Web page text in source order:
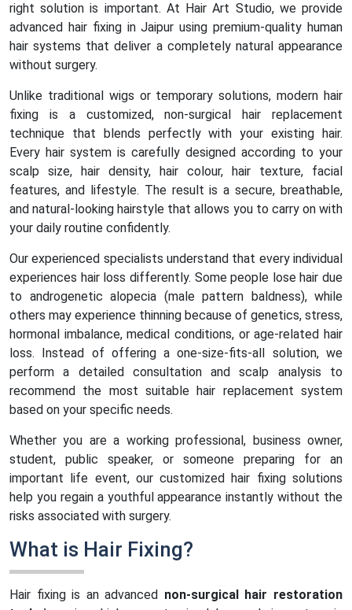
right solution is important. At Hair Art Studio, we provide
advanced hair fixing in Jaipur using premium-quality human
hair systems that deliver a completely natural appearance
without surgery.
Unlike traditional wigs or temporary solutions, modern hair
fixing is a customized, non-surgical hair replacement
technique that blends perfectly with your existing hair.
Every hair system is carefully designed according to your
scalp size, hair density, hair colour, hair texture, facial
features, and lifestyle. The result is a secure, breathable,
and natural-looking hairstyle that allows you to carry on with
your daily routine confidently.
Our experienced specialists understand that every individual
experiences hair loss differently. Some people lose hair due
to androgenetic alopecia (male pattern baldness), while
others may experience thinning because of genetics, stress,
hormonal imbalance, medical conditions, or age-related hair
loss. Instead of offering a one-size-fits-all solution, we
perform a detailed consultation and scalp analysis to
recommend the most suitable hair replacement system
based on your specific needs.
Whether you are a working professional, business owner,
student, public speaker, or someone preparing for an
important life event, our customized hair fixing solutions
help you regain a youthful appearance instantly without the
risks associated with surgery.
What is Hair Fixing?
Hair fixing is an advanced non-surgical hair restoration